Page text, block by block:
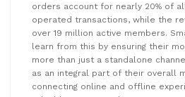
orders account for nearly 20% of
operated transactions, while the
over 19 million active members.
learn from this by ensuring their
more than just a standalone
as an integral part of their overall
connecting online and offline